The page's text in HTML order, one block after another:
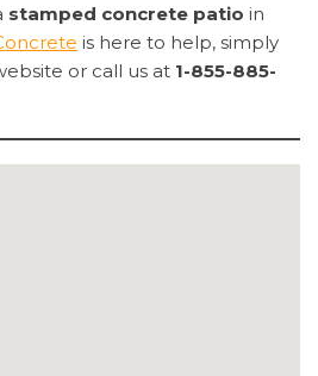
stamped concrete patio in
is here to help, simply
or call us at 1-855-885-